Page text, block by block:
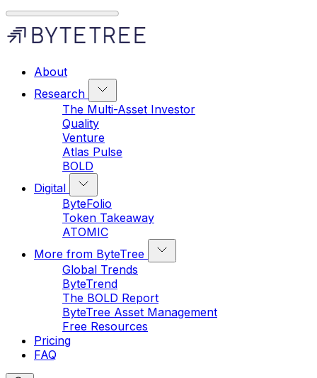
About
Research
The Multi-Asset Investor
Quality
Venture
Atlas Pulse
BOLD
Digital
ByteFolio
Token Takeaway
ATOMIC
More from ByteTree
Global Trends
ByteTrend
The BOLD Report
ByteTree Asset Management
Free Resources
Pricing
FAQ